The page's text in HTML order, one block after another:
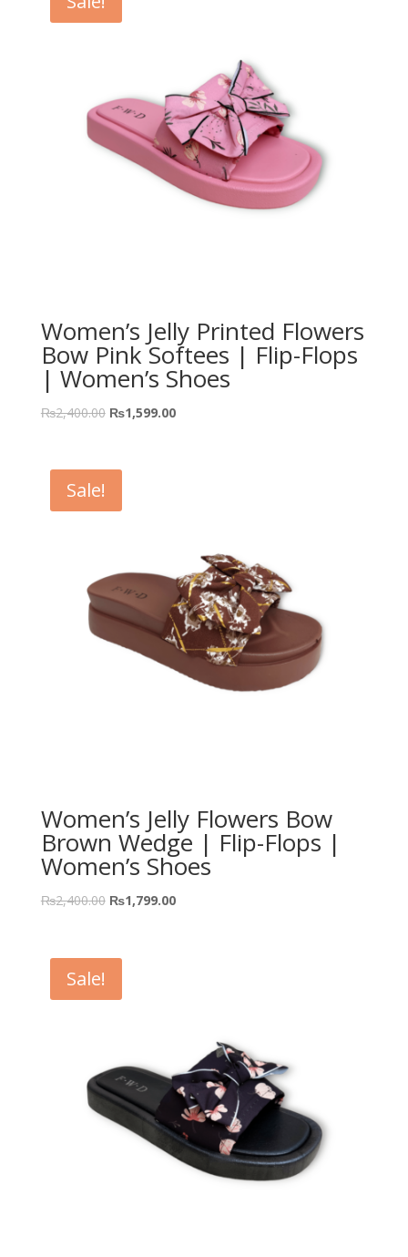
Women’s Jelly Printed Flowers
Bow Pink Softees | Flip-Flops
| Women’s Shoes
₨2,400.00 ₨1,599.00
Sale!
Women’s Jelly Flowers Bow
Brown Wedge | Flip-Flops |
Women’s Shoes
₨2,400.00 ₨1,799.00
Sale!